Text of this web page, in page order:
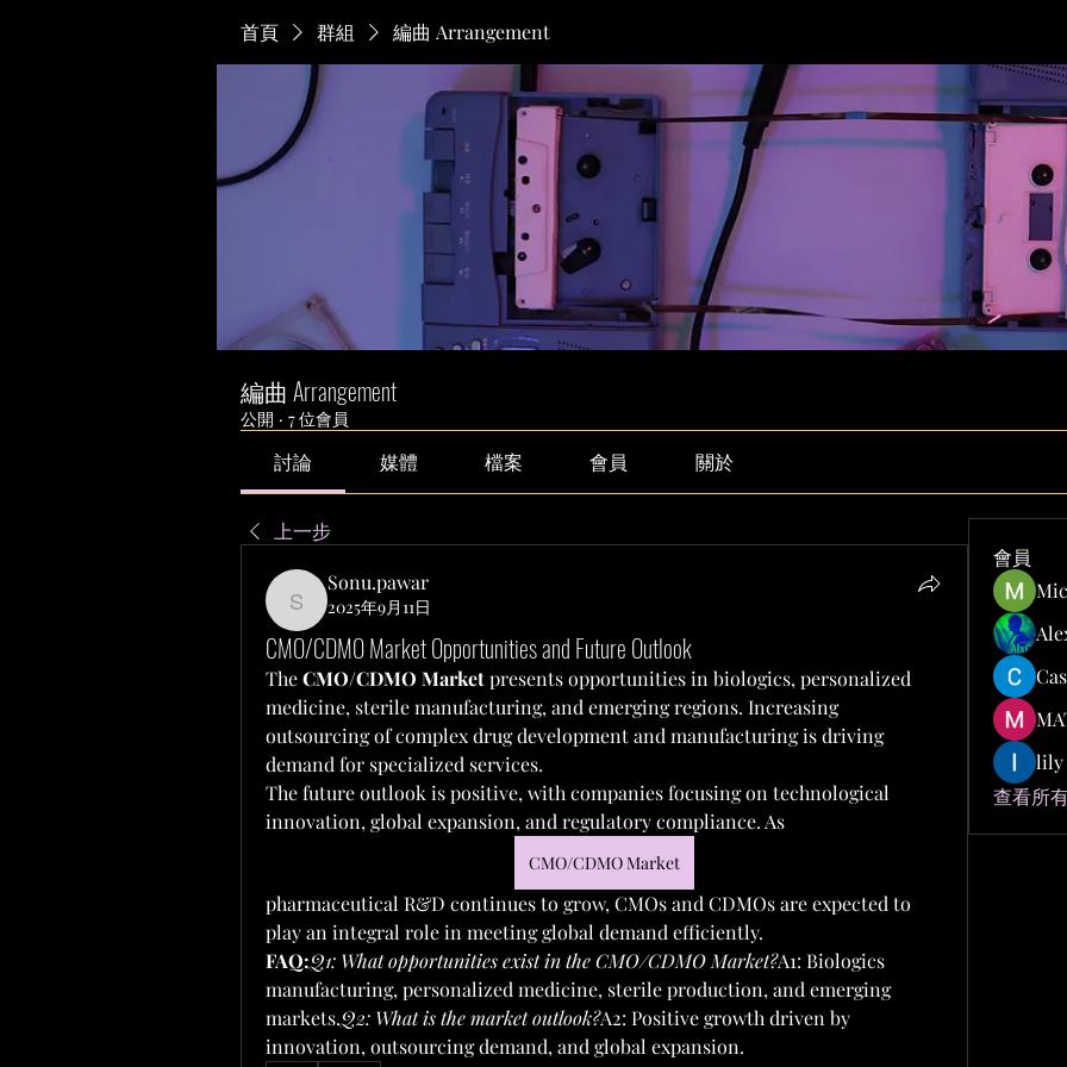
首頁 群組 編曲 Arrangement
編曲 Arrangement
公開 · 7 位會員
討論 媒體 檔案 會員 關於
上一步
Sonu.pawar
Sonu.pawar
2025年9月11日
CMO/CDMO Market Opportunities and Future Outlook
The CMO/CDMO Market presents opportunities in biologics, personalized
medicine, sterile manufacturing, and emerging regions. Increasing
outsourcing of complex drug development and manufacturing is driving
demand for specialized services.
The future outlook is positive, with companies focusing on technological
innovation, global expansion, and regulatory compliance. As
CMO/CDMO Market
pharmaceutical R&D continues to grow, CMOs and CDMOs are expected to
play an integral role in meeting global demand efficiently.
FAQ:Q1: What opportunities exist in the CMO/CDMO Market?A1: Biologics
manufacturing, personalized medicine, sterile production, and emerging
markets.Q2: What is the market outlook?A2: Positive growth driven by
innovation, outsourcing demand, and global expansion.
會員
lily
查看所